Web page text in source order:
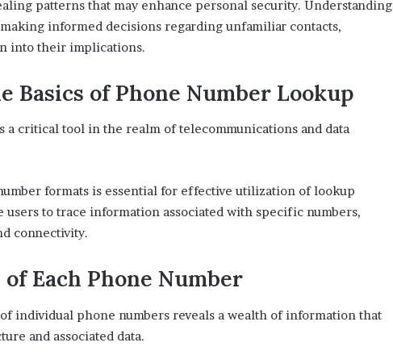
patterns that may enhance personal security. Understanding
informed decisions regarding unfamiliar contacts,
into their implications.
Basics of Phone Number Lookup
a critical tool in the realm of telecommunications and data
formats is essential for effective utilization of lookup
users to trace information associated with specific numbers,
connectivity.
Each Phone Number
individual phone numbers reveals a wealth of information that
and associated data.
618880611
&